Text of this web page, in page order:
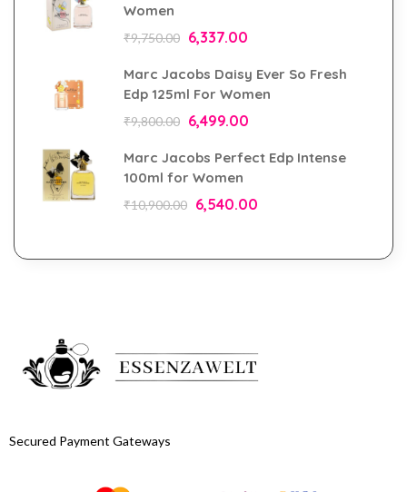
Women
₹9,750.00 6,337.00
Marc Jacobs Daisy Ever So Fresh
Edp 125ml For Women
₹9,800.00 6,499.00
Marc Jacobs Perfect Edp Intense
100ml for Women
₹10,900.00 6,540.00
Secured Payment Gateways